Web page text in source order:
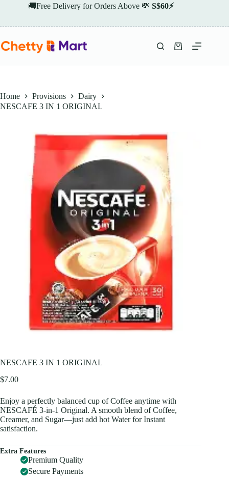
🚚Free Delivery for Orders Above 💸 S$60⚡
Shopping
Home Provisions
Dairy
NESCAFE 3 IN 1 ORIGINAL
NESCAFE 3 IN 1 ORIGINAL
$7.00
Enjoy a perfectly balanced cup of Coffee anytime with
NESCAFÉ 3-in-1 Original. A smooth blend of Coffee,
Creamer, and Sugar—just add hot Water for Instant
satisfaction.
Extra Features
Premium Quality
Secure Payments